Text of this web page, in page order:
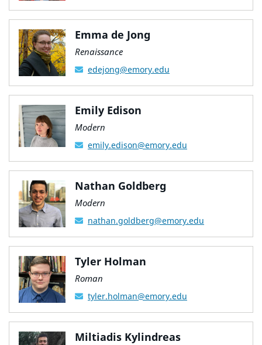
Emma de Jong
Renaissance
edejong@emory.edu
Emily Edison
Modern
emily.edison@emory.edu
Nathan Goldberg
Modern
nathan.goldberg@emory.edu
Tyler Holman
Roman
tyler.holman@emory.edu
Miltiadis Kylindreas